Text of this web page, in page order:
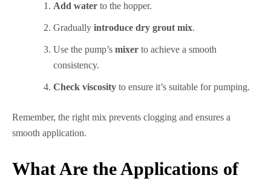
Add water to the hopper.
Gradually introduce dry grout mix.
Use the pump’s mixer to achieve a smooth
consistency.
Check viscosity to ensure it’s suitable for pumping.
Remember, the right mix prevents clogging and ensures a
smooth application.
What Are the Applications of